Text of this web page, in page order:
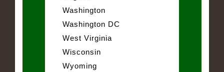
Washington
Washington DC
West Virginia
Wisconsin
Wyoming